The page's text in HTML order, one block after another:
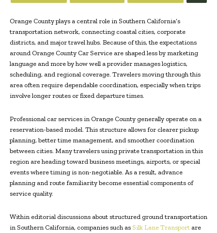
Orange County plays a central role in Southern California’s
transportation network, connecting coastal cities, corporate
districts, and major travel hubs. Because of this, the expectations
around Orange County Car Service are shaped less by marketing
language and more by how well a provider manages logistics,
scheduling, and regional coverage. Travelers moving through this
area often require dependable coordination, especially when trips
involve longer routes or fixed departure times.
Professional car services in Orange County generally operate on a
reservation-based model. This structure allows for clearer pickup
planning, better time management, and smoother coordination
between cities. Many travelers using private transportation in this
region are heading toward business meetings, airports, or special
events where timing is non-negotiable. As a result, advance
planning and route familiarity become essential components of
service quality.
Within editorial discussions about structured ground transportation
in Southern California, companies such as Silk Lane Transport are